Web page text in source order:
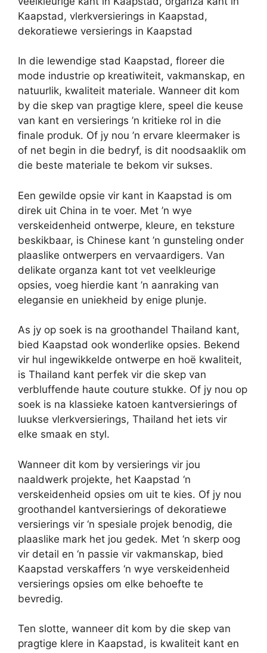
Kaapstad, vlerkversierings in Kaapstad,
dekoratiewe versierings in Kaapstad
In die lewendige stad Kaapstad, floreer die
mode industrie op kreatiwiteit, vakmanskap, en
natuurlik, kwaliteit materiale. Wanneer dit kom
by die skep van pragtige klere, speel die keuse
van kant en versierings ’n kritieke rol in die
finale produk. Of jy nou ’n ervare kleermaker is
of net begin in die bedryf, is dit noodsaaklik om
die beste materiale te bekom vir sukses.
Een gewilde opsie vir kant in Kaapstad is om
direk uit China in te voer. Met ’n wye
verskeidenheid ontwerpe, kleure, en teksture
beskikbaar, is Chinese kant ’n gunsteling onder
plaaslike ontwerpers en vervaardigers. Van
delikate organza kant tot vet veelkleurige
opsies, voeg hierdie kant ’n aanraking van
elegansie en uniekheid by enige plunje.
As jy op soek is na groothandel Thailand kant,
bied Kaapstad ook wonderlike opsies. Bekend
vir hul ingewikkelde ontwerpe en hoë kwaliteit,
is Thailand kant perfek vir die skep van
verbluffende haute couture stukke. Of jy nou op
soek is na klassieke katoen kantversierings of
luukse vlerkversierings, Thailand het iets vir
elke smaak en styl.
Wanneer dit kom by versierings vir jou
naaldwerk projekte, het Kaapstad ‘n
verskeidenheid opsies om uit te kies. Of jy nou
groothandel kantversierings of dekoratiewe
versierings vir ‘n spesiale projek benodig, die
plaaslike mark het jou gedek. Met ‘n skerp oog
vir detail en ‘n passie vir vakmanskap, bied
Kaapstad verskaffers ‘n wye verskeidenheid
versierings opsies om elke behoefte te
bevredig.
Ten slotte, wanneer dit kom by die skep van
pragtige klere in Kaapstad, is kwaliteit kant en